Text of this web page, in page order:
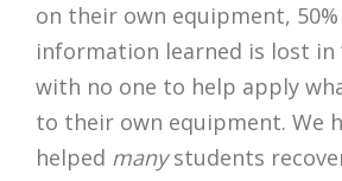
on their own equipment,
information learned is lost in
with no one to help apply
to their own equipment. We
helped manystudents